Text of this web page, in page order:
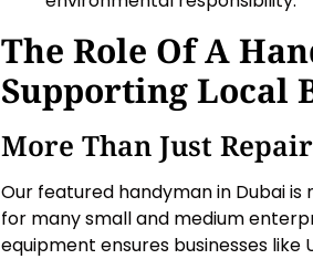
The Role Of A
Supporting Local
More Than Just
Our featured handyman in Dubai
for many small and medium
equipment ensures businesses like